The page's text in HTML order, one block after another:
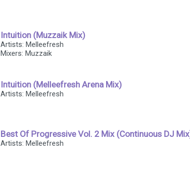
Intuition (Muzzaik Mix)
Artists: Melleefresh
Mixers: Muzzaik
Intuition (Melleefresh Arena Mix)
Artists: Melleefresh
Best Of Progressive Vol. 2 Mix (Continuous DJ
Artists: Melleefresh